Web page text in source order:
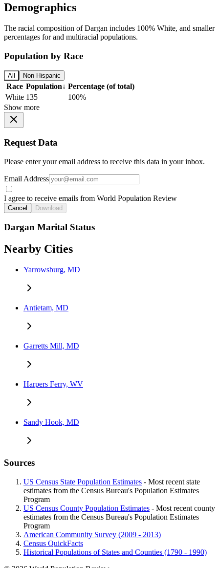
Demographics
The racial composition of Dargan includes 100% White, and smaller
percentages for and multiracial populations.
Population by Race
All Non-Hispanic
Race Population↓ Percentage (of total)
White 135
100%
Show more
Request Data
Please enter your email address to receive this data in your inbox.
Email Address
I agree to receive emails from World Population Review
Cancel Download
Dargan Marital Status
Nearby Cities
Yarrowsburg, MD
Antietam, MD
Garretts Mill, MD
Harpers Ferry, WV
Sandy Hook, MD
Sources
US Census State Population Estimates - Most recent state
estimates from the Census Bureau's Population Estimates
Program
US Census County Population Estimates - Most recent county
estimates from the Census Bureau's Population Estimates
Program
American Community Survey (2009 - 2013)
Census QuickFacts
Historical Populations of States and Counties (1790 - 1990)